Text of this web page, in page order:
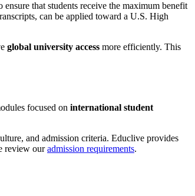
ensure that students receive the maximum benefit
can be applied toward a U.S. High
global university access more efficiently. This
focused on international student
and admission criteria. Educlive provides
review ouradmission requirements.